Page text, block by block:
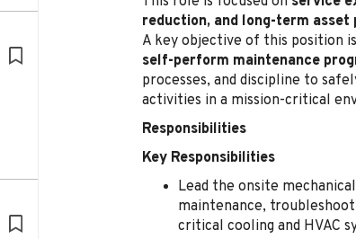
reduction, and long-term asset
A key objective of this position
self-perform maintenance
processes, and discipline to
activities in a mission-critical
Responsibilities
Key Responsibilities
Lead the onsite
maintenance,
critical cooling and HVAC